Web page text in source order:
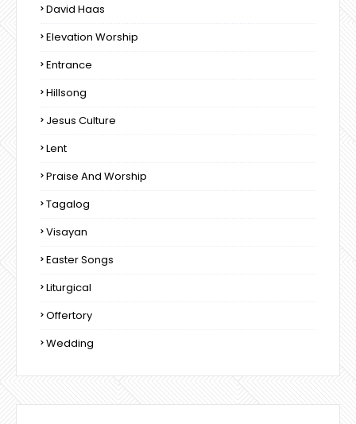
David Haas
Elevation Worship
Entrance
Hillsong
Jesus Culture
Lent
Praise And Worship
Tagalog
Visayan
Easter Songs
Liturgical
Offertory
Wedding